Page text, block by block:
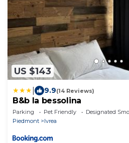
US $143
9.9(14 Reviews)
B&b la bessolina
Parking Pet Friendly
Designated
Piedmont
Ivrea